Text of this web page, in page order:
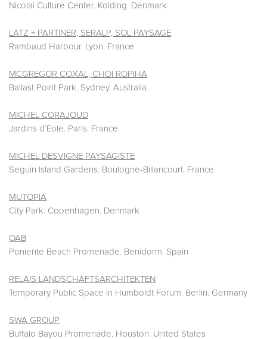
Nicolai Culture Center. Kolding. Denmark
LATZ + PARTINER, SERALP, SOL PAYSAGE
Rambaud Harbour. Lyon. France
MCGREGOR COXAL, CHOI ROPIHA
Ballast Point Park. Sydney. Australia
MICHEL CORAJOUD
Jardins d’Eole. Paris. France
MICHEL DESVIGNE PAYSAGISTE
Seguin Island Gardens. Boulogne-Billancourt. France
MUTOPIA
City Park. Copenhagen. Denmark
OAB
Poniente Beach Promenade. Benidorm. Spain
RELAIS LANDSCHAFTSARCHITEKTEN
Temporary Public Space in Humboldt Forum. Berlin. Germany
SWA GROUP
Buffalo Bayou Promenade. Houston. United States